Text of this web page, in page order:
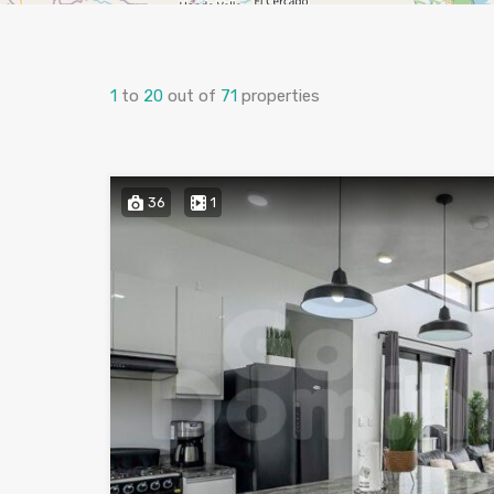
1 to 20 out of 71 properties
36 1